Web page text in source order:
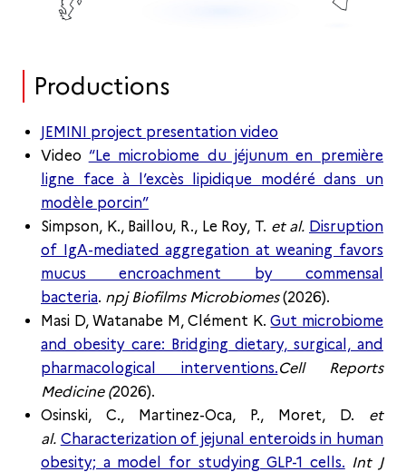
Productions
JEMINI project presentation video
Video “Le microbiome du jéjunum en première
ligne face à l’excès lipidique modéré dans un
modèle porcin”
Simpson, K., Baillou, R., Le Roy, T. et al. Disruption
of IgA-mediated aggregation at weaning favors
mucus encroachment by commensal
bacteria. npj Biofilms Microbiomes(2026).
Masi D, Watanabe M, Clément K.Gut microbiome
and obesity care: Bridging dietary, surgical, and
pharmacological interventions.Cell Reports
Medicine (2026).
Osinski, C., Martinez-Oca, P., Moret, D. et
al. Characterization of jejunal enteroids in human
obesity; a model for studying GLP-1 cells. Int J